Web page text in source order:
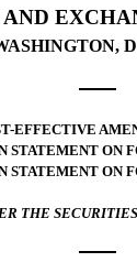
EFFECTIVE
STATEMENT ON
STATEMENT ON
THE